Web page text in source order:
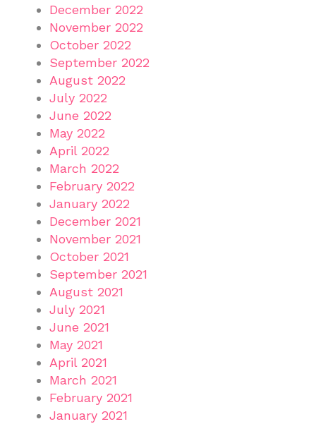
December 2022
November 2022
October 2022
September 2022
August 2022
July 2022
June 2022
May 2022
April 2022
March 2022
February 2022
January 2022
December 2021
November 2021
October 2021
September 2021
August 2021
July 2021
June 2021
May 2021
April 2021
March 2021
February 2021
January 2021